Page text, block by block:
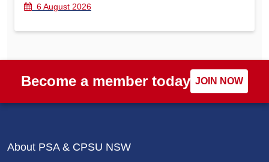
6 August 2026
Become a member today JOIN NOW
About PSA & CPSU NSW